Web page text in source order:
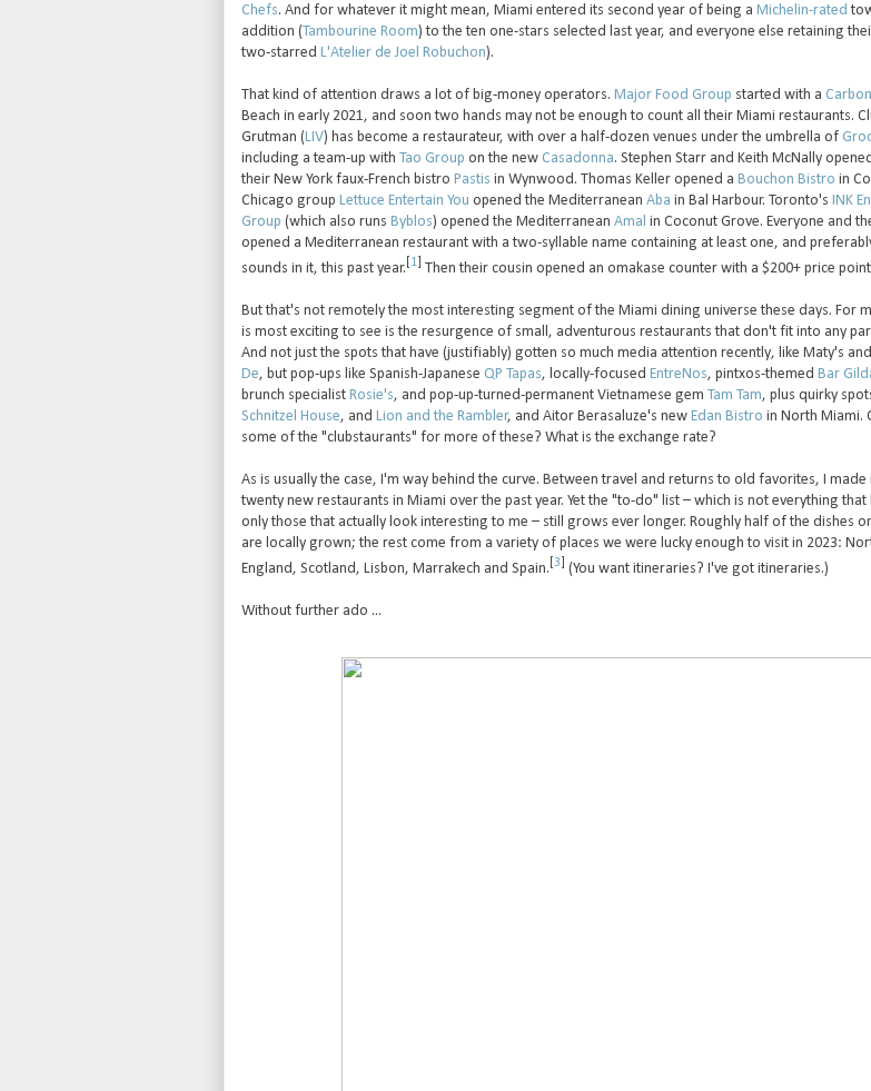
Chefs. And for whatever it might mean, Miami entered its second year of being a Michelin-rated
addition (Tambourine Room) to the ten one-stars selected last year, and everyone else retaining
two-starred L'Atelier de Joel Robuchon).
That kind of attention draws a lot of big-money operators. Major Food Group started with a
Beach in early 2021, and soon two hands may not be enough to count all their Miami restaurants.
Grutman (LIV) has become a restaurateur, with over a half-dozen venues under the umbrella of
including a team-up with Tao Group on the new Casadonna. Stephen Starr and Keith McNally
their New York faux-French bistro Pastis in Wynwood. Thomas Keller opened a Bouchon Bistro in
Chicago group Lettuce Entertain You opened the Mediterranean Aba in Bal Harbour. Toronto's INK
Group (which also runs Byblos) opened the Mediterranean Amal in Coconut Grove. Everyone and
opened a Mediterranean restaurant with a two-syllable name containing at least one, and
sounds in it, this past year. 1] Then their cousin opened an omakase counter with a $200+ price
But that's not remotely the most interesting segment of the Miami dining universe these days. For
is most exciting to see is the resurgence of small, adventurous restaurants that don't fit into any
And not just the spots that have (justifiably) gotten so much media attention recently, like Maty's
De, but pop-ups like Spanish-Japanese QP Tapas, locally-focused EntreNos, pintxos-themed Bar
brunch specialist Rosie's, and pop-up-turned-permanent Vietnamese gem Tam Tam, plus quirky
Schnitzel House, and Lion and the Rambler, and Aitor Berasaluze's new Edan Bistro in North Miami.
some of the "clubstaurants" for more of these? What is the exchange rate?
As is usually the case, I'm way behind the curve. Between travel and returns to old favorites, I
twenty new restaurants in Miami over the past year. Yet the "to-do" list – which is not everything that
only those that actually look interesting to me – still grows ever longer. Roughly half of the dishes
are locally grown; the rest come from a variety of places we were lucky enough to visit in 2023:
England, Scotland, Lisbon, Marrakech and Spain. 3 (You want itineraries? I've got itineraries.)
Without further ado ...